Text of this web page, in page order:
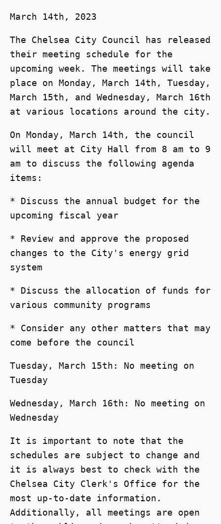
March 14th, 2023
The Chelsea City Council has released
their meeting schedule for the
upcoming week. The meetings will take
place on Monday, March 14th, Tuesday,
March 15th, and Wednesday, March 16th
at various locations around the city.
On Monday, March 14th, the council
will meet at City Hall from 8 am to 9
am to discuss the following agenda
items:
* Discuss the annual budget for the
upcoming fiscal year
* Review and approve the proposed
changes to the City's energy grid
system
* Discuss the allocation of funds for
various community programs
* Consider any other matters that may
come before the council
Tuesday, March 15th: No meeting on
Tuesday
Wednesday, March 16th: No meeting on
Wednesday
It is important to note that the
schedules are subject to change and
it is always best to check with the
Chelsea City Clerk's Office for the
most up-to-date information.
Additionally, all meetings are open